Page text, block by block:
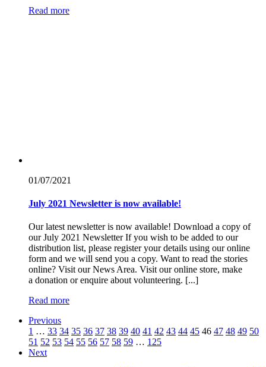
Read more
01/07/2021
July 2021 Newsletter is now available!
Our latest newsletter is now available! Download a copy of
our July 2021 Newsletter If you wish to be added to our
distribution list, please register your details using our online
form and we will send you a copy. Want to read the stories
online? Visit our News Area. Visit our online store, make
a donation or enquire about volunteering. [...]
Read more
Previous
1 … 33 34 35 36 37 38 39 40 41 42 43 44 45 46 47 48 49 50
51 52 53 54 55 56 57 58 59 … 125
Next